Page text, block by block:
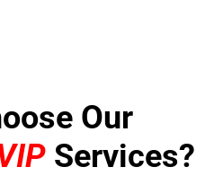
Our
Services?